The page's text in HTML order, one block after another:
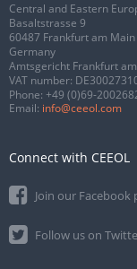
Central and Eastern
Basaltstrasse 9
60487 Frankfurt am Main
Germany
Amtsgericht Frankfurt
VAT number:
Phone: +49 (0)69-
Email: info@ceeol.com
Connect with CEEOL
Join our Facebook
Follow us on